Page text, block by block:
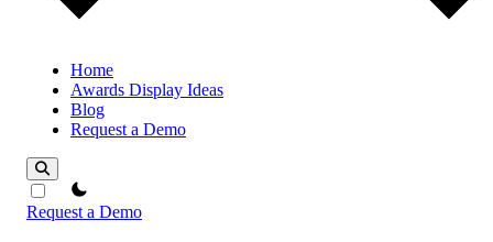
Home
Awards Display Ideas
Blog
Request a Demo
theme switcher
Request a Demo